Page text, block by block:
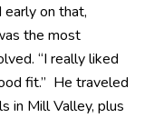
early on that,
the most
“I really liked
fit.” He traveled
in Mill Valley, plus